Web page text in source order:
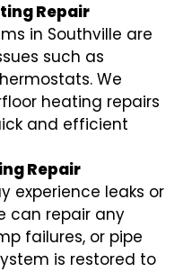
Repair
in Southville are
such as
We
heating repairs
and efficient
Repair
experience leaks or
can repair any
failures, or pipe
is restored to